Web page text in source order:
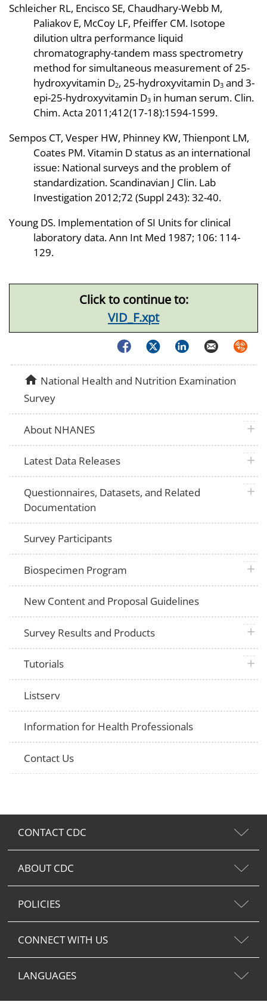
Schleicher RL, Encisco SE, Chaudhary-Webb M,
Paliakov E, McCoy LF, Pfeiffer CM. Isotope
dilution ultra performance liquid
chromatography-tandem mass spectrometry
method for simultaneous measurement of 25-
hydroxyvitamin D2, 25-hydroxyvitamin D3and 3-
epi-25-hydroxyvitamin D3in human serum. Clin.
Chim. Acta 2011;412(17-18):1594-1599.
Sempos CT, Vesper HW, Phinney KW, Thienpont LM,
Coates PM. Vitamin D status as an international
issue: National surveys and the problem of
standardization. Scandinavian J Clin. Lab
Investigation 2012;72 (Suppl 243): 32-40.
Young DS. Implementation of SI Units for clinical
laboratory data. Ann Int Med 1987; 106: 114-
129.
Click to continue to:
VID_F.xpt
FacebookTwitterLinkedInEmail
homeNational Health and Nutrition Examination
Survey
About NHANES plus
Latest Data Releases plus
Questionnaires, Datasets, and Related
Documentation
plus
Survey Participants
Biospecimen Program plus
New Content and Proposal Guidelines
Survey Results and Products plus
Tutorials plus
Listserv
Information for Health Professionals
Contact Us
CONTACT CDC
ABOUT CDC
POLICIES
CONNECT WITH US
LANGUAGES